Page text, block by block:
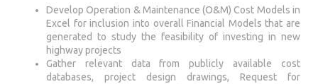
Develop Operation & Maintenance (O&M) Cost Models in
Excel for inclusion into overall Financial Models that are
generated to study the feasibility of investing in new
highway projects
Gather relevant data from publicly available cost
databases, project design drawings, Request for